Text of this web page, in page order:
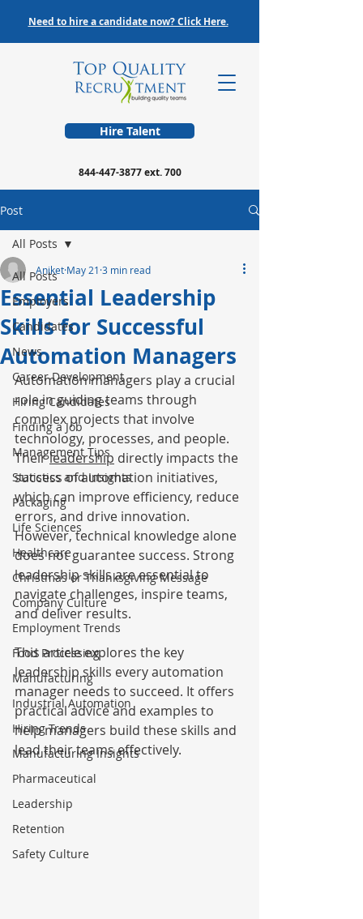
Hire Talent
844-447-3877ext. 700
Need to hire a candidate now? Click Here.
Post
All Posts
Employers
Candidates
News
Career Development
Hiring Candidates
Finding a Job
Management Tips
Statistics and Insights
Packaging
Life Sciences
Healthcare
Christmas or Thanksgiving Message
Company Culture
Employment Trends
Food Processing
Manufacturing
Industrial Automation
Hiring Trends
Manufacturing Insights
Pharmaceutical
Leadership
Retention
Safety Culture
All Posts
Essential Leadership
Skills for Successful
Automation Managers
Aniket May 21 3 min read
Automation managers play a crucial
role in guiding teams through
complex projects that involve
technology, processes, and people.
Their leadership directly impacts the
success of automation initiatives,
which can improve efficiency, reduce
errors, and drive innovation.
However, technical knowledge alone
does not guarantee success. Strong
leadership skills are essential to
navigate challenges, inspire teams,
and deliver results.
This article explores the key
leadership skills every automation
manager needs to succeed. It offers
practical advice and examples to
help managers build these skills and
lead their teams effectively.